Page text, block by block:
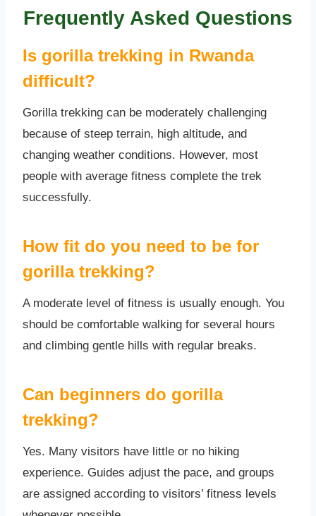
Frequently Asked Questions
Is gorilla trekking in Rwanda
difficult?
Gorilla trekking can be moderately challenging
because of steep terrain, high altitude, and
changing weather conditions. However, most
people with average fitness complete the trek
successfully.
How fit do you need to be for
gorilla trekking?
A moderate level of fitness is usually enough. You
should be comfortable walking for several hours
and climbing gentle hills with regular breaks.
Can beginners do gorilla
trekking?
Yes. Many visitors have little or no hiking
experience. Guides adjust the pace, and groups
are assigned according to visitors’ fitness levels